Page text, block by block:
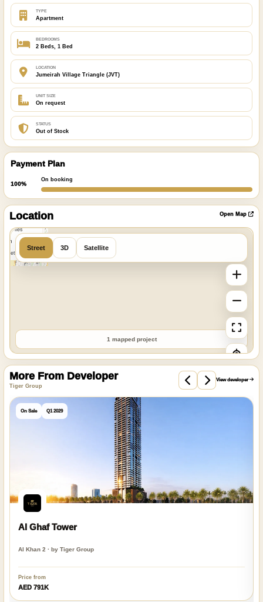
TYPE
Apartment
BEDROOMS
2 Beds, 1 Bed
LOCATION
Jumeirah Village Triangle (JVT)
UNIT SIZE
On request
STATUS
Out of Stock
Payment Plan
100%
On booking
Location Open Map
Street 3D Satellite
1 mapped project
More From Developer
Tiger Group
View developer
On Sale Q1 2029
Al Ghaf Tower
Al Khan 2 · by Tiger Group
Price from
AED 791K